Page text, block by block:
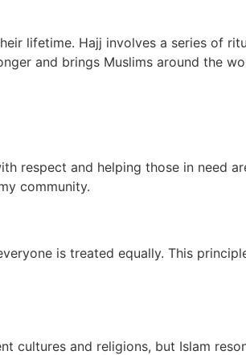
lifetime. Hajj involves a series of
and brings Muslims around the
respect and helping those in need
community.
is treated equally. This
cultures and religions, but Islam